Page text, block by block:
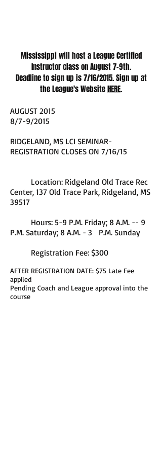
Mississippi will host a League Certified
Instructor class on August 7-9th.
Deadline to sign up is 7/16/2015. Sign up at
the League's WebsiteHERE.
AUGUST 2015
8/7-9/2015
RIDGELAND, MS LCI SEMINAR-
REGISTRATION CLOSES ON 7/16/15
Location: Ridgeland Old Trace Rec
Center, 137 Old Trace Park, Ridgeland, MS
39517
Hours: 5-9 P.M. Friday; 8 A.M. -- 9
P.M. Saturday; 8 A.M. - 3 P.M. Sunday
Registration Fee: $300
AFTER REGISTRATION DATE: $75 Late Fee
applied
Pending Coach and League approval into the
course